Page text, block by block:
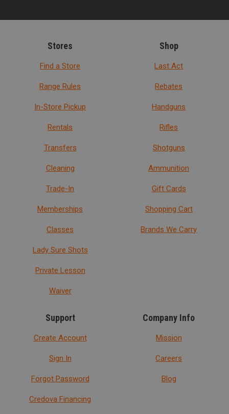
Stores
Find a Store
Range Rules
In-Store Pickup
Rentals
Transfers
Cleaning
Trade-In
Memberships
Classes
Lady Sure Shots
Private Lesson
Waiver
Shop
Last Act
Rebates
Handguns
Rifles
Shotguns
Ammunition
Gift Cards
Shopping Cart
Brands We Carry
Support
Create Account
Sign In
Forgot Password
Credova Financing
Company Info
Mission
Careers
Blog